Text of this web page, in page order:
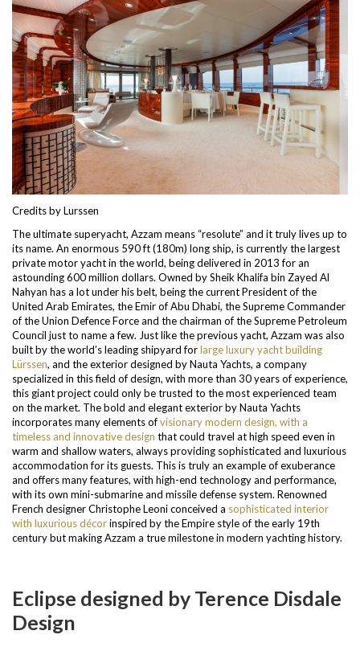
Credits by Lurssen
The ultimate superyacht, Azzam means “resolute” and it truly lives up to
its name. An enormous 590 ft (180m) long ship, is currently the largest
private motor yacht in the world, being delivered in 2013 for an
astounding 600 million dollars. Owned by Sheik Khalifa bin Zayed Al
Nahyan has a lot under his belt, being the current President of the
United Arab Emirates, the Emir of Abu Dhabi, the Supreme Commander
of the Union Defence Force and the chairman of the Supreme Petroleum
Council just to name a few. Just like the previous yacht, Azzam was also
built by the world’s leading shipyard forlarge luxury yacht building
Lürssen, and the exterior designed by Nauta Yachts, a company
specialized in this field of design, with more than 30 years of experience,
this giant project could only be trusted to the most experienced team
on the market. The bold and elegant exterior by Nauta Yachts
incorporates many elements ofvisionary modern design, with a
timeless and innovative design that could travel at high speed even in
warm and shallow waters, always providing sophisticated and luxurious
accommodation for its guests. This is truly an example of exuberance
and offers many features, with high-end technology and performance,
with its own mini-submarine and missile defense system. Renowned
French designer Christophe Leoni conceived a sophisticated interior
with luxurious décorinspired by the Empire style of the early 19th
century but making Azzam a true milestone in modern yachting history.
Eclipse designed by Terence Disdale
Design